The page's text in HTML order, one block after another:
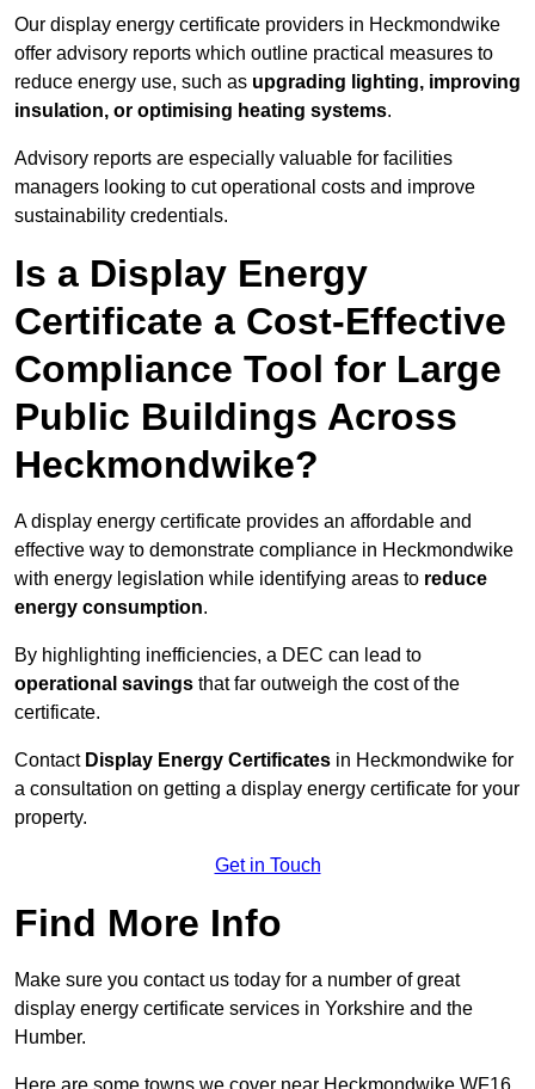
Our display energy certificate providers in Heckmondwike
offer advisory reports which outline practical measures to
reduce energy use, such as upgrading lighting, improving
insulation, or optimising heating systems.
Advisory reports are especially valuable for facilities
managers looking to cut operational costs and improve
sustainability credentials.
Is a Display Energy
Certificate a Cost-Effective
Compliance Tool for Large
Public Buildings Across
Heckmondwike?
A display energy certificate provides an affordable and
effective way to demonstrate compliance in Heckmondwike
with energy legislation while identifying areas to reduce
energy consumption.
By highlighting inefficiencies, a DEC can lead to
operational savings that far outweigh the cost of the
certificate.
Contact Display Energy Certificates in Heckmondwike for
a consultation on getting a display energy certificate for your
property.
Get in Touch
Find More Info
Make sure you contact us today for a number of great
display energy certificate services in Yorkshire and the
Humber.